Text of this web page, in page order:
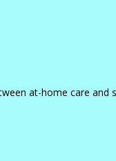
at-home care and